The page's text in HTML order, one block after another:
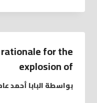
for the
explosion of
بواسطةالبابا أحمد